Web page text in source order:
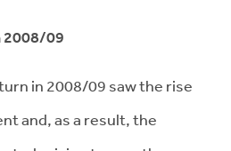
2008/09
in 2008/09 saw the rise
and, as a result, the